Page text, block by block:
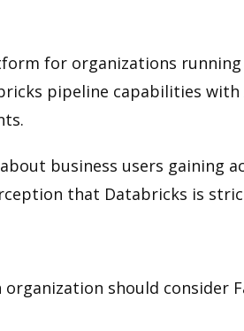
for organizations
pipeline capabilities
business users
that Databricks is
should